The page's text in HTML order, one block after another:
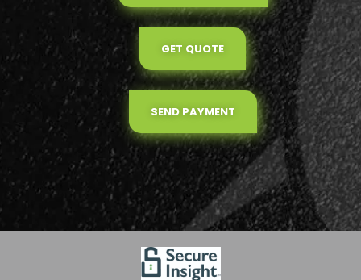
GET QUOTE
SEND PAYMENT